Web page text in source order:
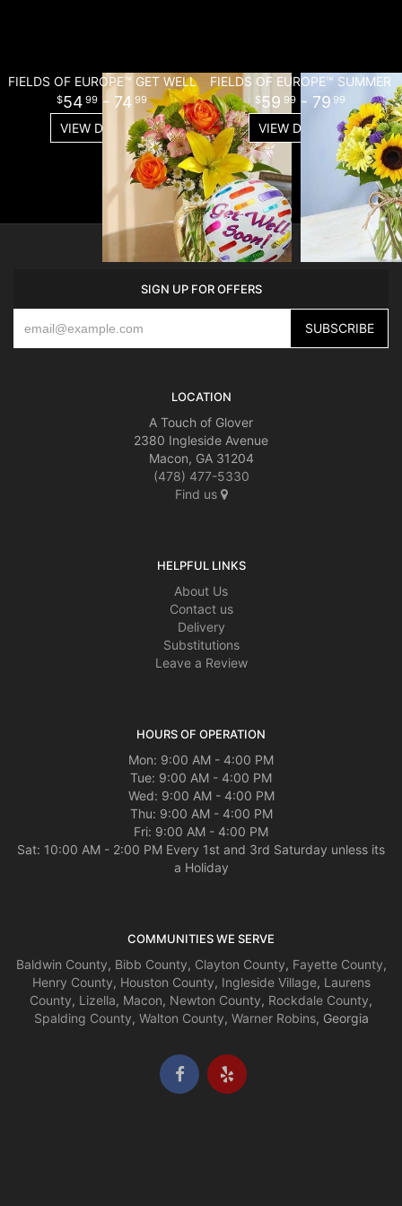
FIELDS OF EUROPE™ GET WELL
54 99 - 74 99
VIEW DETAILS
FIELDS OF EUROPE™ SUMMER
59 99- 79 99
VIEW DETAILS
SIGN UP FOR OFFERS
LOCATION
A Touch of Glover
2380 Ingleside Avenue
Macon, GA 31204
(478) 477-5330
Find us
HELPFUL LINKS
About Us
Contact us
Delivery
Substitutions
Leave a Review
HOURS OF OPERATION
Mon: 9:00 AM - 4:00 PM
Tue: 9:00 AM - 4:00 PM
Wed: 9:00 AM - 4:00 PM
Thu: 9:00 AM - 4:00 PM
Fri: 9:00 AM - 4:00 PM
Sat: 10:00 AM - 2:00 PM Every 1st and 3rd Saturday unless its
a Holiday
COMMUNITIES WE SERVE
Baldwin County, Bibb County, Clayton County, Fayette County,
Henry County, Houston County, Ingleside Village, Laurens
County, Lizella, Macon, Newton County, Rockdale County,
Spalding County, Walton County, Warner Robins, Georgia